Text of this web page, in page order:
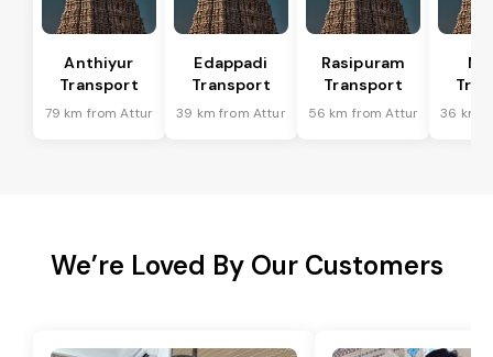
Anthiyur
Transport
79 km from Attur
Edappadi
Transport
39 km from Attur
Rasipuram
Transport
56 km from Attur 36 km
We’re Loved By Our Customers